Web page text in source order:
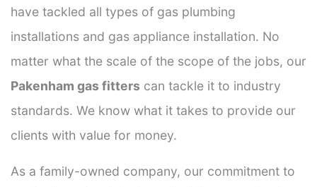
have tackled all types of gas plumbing
installations and gas appliance installation. No
matter what the scale of the scope of the jobs, our
Pakenham gas fitters can tackle it to industry
standards. We know what it takes to provide our
clients with value for money.
As a family-owned company, our commitment to